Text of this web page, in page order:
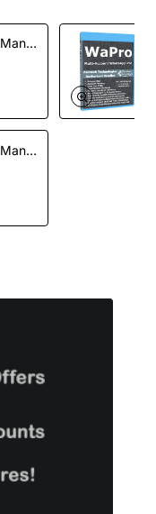
Internet Download Manager - 1 Year License
Internet Download Manager - Lifetime License